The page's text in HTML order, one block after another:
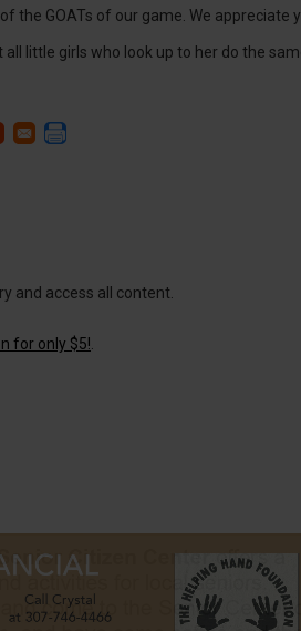
the GOATs of our game. We appreciate
little girls who look up to her do the
and access all content.
for only $5!